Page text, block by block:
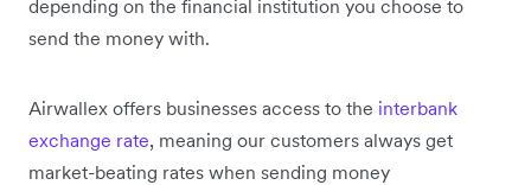
depending on the financial institution you choose to
send the money with.
Airwallex offers businesses access to the interbank
exchange rate, meaning our customers always get
market-beating rates when sending money